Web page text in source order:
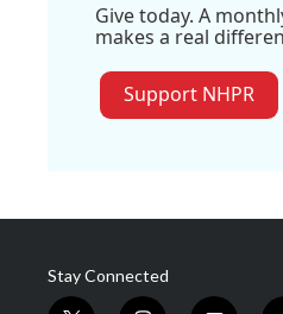
Give today. A
makes a real
Support NHPR
Stay Connected